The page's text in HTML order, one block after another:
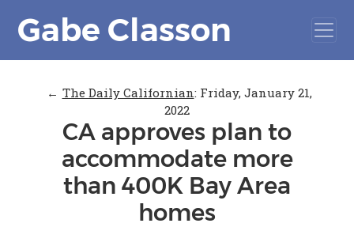
Gabe Classon
← The Daily Californian: Friday, January 21,
2022
CA approves plan to
accommodate more
than 400K Bay Area
homes